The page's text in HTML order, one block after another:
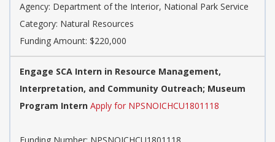
Agency: Department of the Interior, National Park Service
Category: Natural Resources
Funding Amount: $220,000
Engage SCA Intern in Resource Management,
Interpretation, and Community Outreach; Museum
Program Intern Apply for NPSNOICHCU1801118